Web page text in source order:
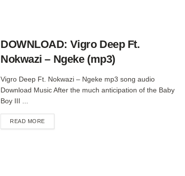
DOWNLOAD: Vigro Deep Ft.
Nokwazi – Ngeke (mp3)
Vigro Deep Ft. Nokwazi – Ngeke mp3 song audio
Download Music After the much anticipation of the Baby
Boy III ...
READ MOREDETAILS